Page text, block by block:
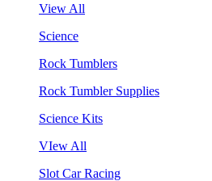
View All
Science
Rock Tumblers
Rock Tumbler Supplies
Science Kits
VIew All
Slot Car Racing